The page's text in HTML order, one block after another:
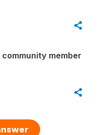
community member